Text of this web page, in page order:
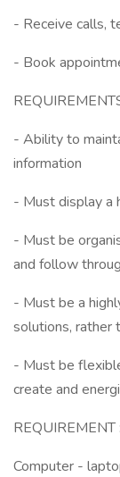
- Receive calls,
- Book
- Ability to
information
- Must display a
- Must be
and follow
- Must be a
solutions, rather
- Must be
create and
REQUIREMENT :
Computer -